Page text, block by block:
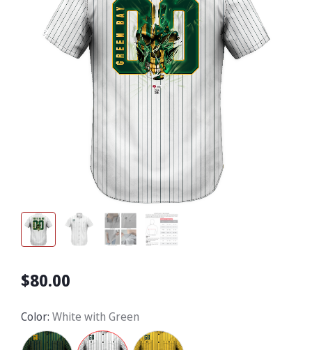
$80.00
Color: White with Green